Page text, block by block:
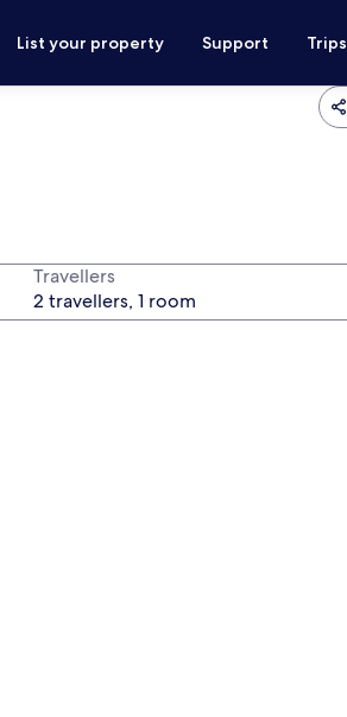
List your property Support Trips
Travellers